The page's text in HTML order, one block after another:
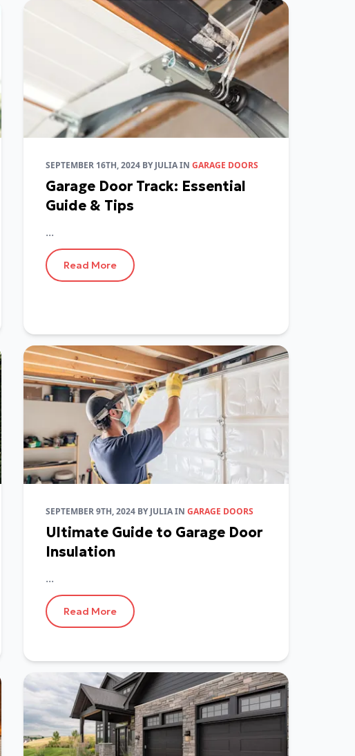
SEPTEMBER 16TH, 2024 BYJULIAIN GARAGE DOORS
Garage Door Track: Essential
Guide & Tips
...
Read More
SEPTEMBER 9TH, 2024 BYJULIAIN GARAGE DOORS
Ultimate Guide to Garage Door
Insulation
...
Read More